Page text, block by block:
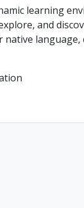
learning
and
language,